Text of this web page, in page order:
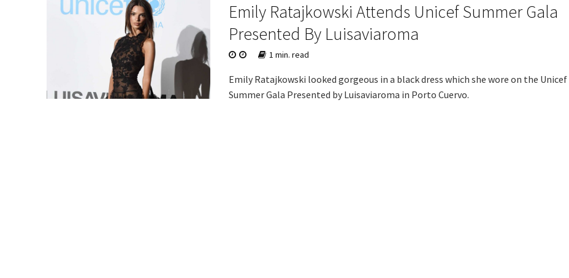
Emily Ratajkowski Attends Unicef Summer Gala
Presented By Luisaviaroma
1 min. read
Emily Ratajkowski looked gorgeous in a black dress which she wore on the Unicef
Summer Gala Presented by Luisaviaroma in Porto Cuervo.